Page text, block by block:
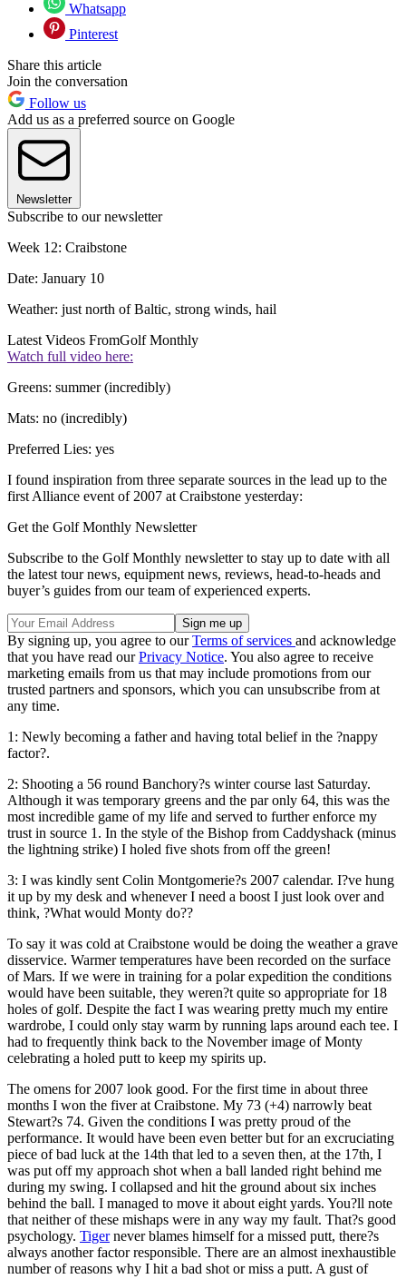
Whatsapp
Pinterest
Share this article
Join the conversation
Follow us
Add us as a preferred source on Google
Newsletter
Subscribe to our newsletter
Week 12: Craibstone
Date: January 10
Weather: just north of Baltic, strong winds, hail
Latest Videos FromGolf Monthly
Watch full video here:
Greens: summer (incredibly)
Mats: no (incredibly)
Preferred Lies: yes
I found inspiration from three separate sources in the lead up to the
first Alliance event of 2007 at Craibstone yesterday:
Get the Golf Monthly Newsletter
Subscribe to the Golf Monthly newsletter to stay up to date with all
the latest tour news, equipment news, reviews, head-to-heads and
buyer’s guides from our team of experienced experts.
By signing up, you agree to ourTerms of services and acknowledge
that you have read ourPrivacy Notice. You also agree to receive
marketing emails from us that may include promotions from our
trusted partners and sponsors, which you can unsubscribe from at
any time.
1: Newly becoming a father and having total belief in the ?nappy
factor?.
2: Shooting a 56 round Banchory?s winter course last Saturday.
Although it was temporary greens and the par only 64, this was the
most incredible game of my life and served to further enforce my
trust in source 1. In the style of the Bishop from Caddyshack (minus
the lightning strike) I holed five shots from off the green!
3: I was kindly sent Colin Montgomerie?s 2007 calendar. I?ve hung
it up by my desk and whenever I need a boost I just look over and
think, ?What would Monty do??
To say it was cold at Craibstone would be doing the weather a grave
disservice. Warmer temperatures have been recorded on the surface
of Mars. If we were in training for a polar expedition the conditions
would have been suitable, they weren?t quite so appropriate for 18
holes of golf. Despite the fact I was wearing pretty much my entire
wardrobe, I could only stay warm by running laps around each tee. I
had to frequently think back to the November image of Monty
celebrating a holed putt to keep my spirits up.
The omens for 2007 look good. For the first time in about three
months I won the fiver at Craibstone. My 73 (+4) narrowly beat
Stewart?s 74. Given the conditions I was pretty proud of the
performance. It would have been even better but for an excruciating
piece of bad luck at the 14th that led to a seven then, at the 17th, I
was put off my approach shot when a ball landed right behind me
during my swing. I collapsed and hit the ground about six inches
behind the ball. I managed to move it about eight yards. You?ll note
that neither of these mishaps were in any way my fault. That?s good
psychology. Tigernever blames himself for a missed putt, there?s
always another factor responsible. There are an almost inexhaustible
number of reasons why I hit a bad shot or miss a putt. A gust of